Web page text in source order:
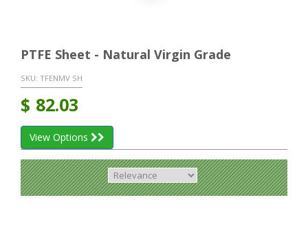
PTFE Sheet - Natural Virgin Grade
SKU: TFENMV SH
$ 82.03
View Options